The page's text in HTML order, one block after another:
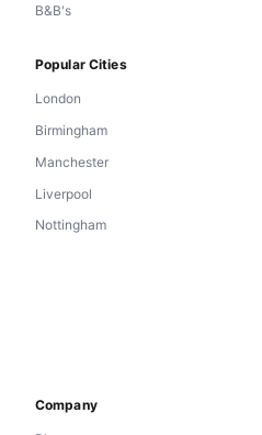
B&B's
Popular Cities
London
Birmingham
Manchester
Liverpool
Nottingham
Company